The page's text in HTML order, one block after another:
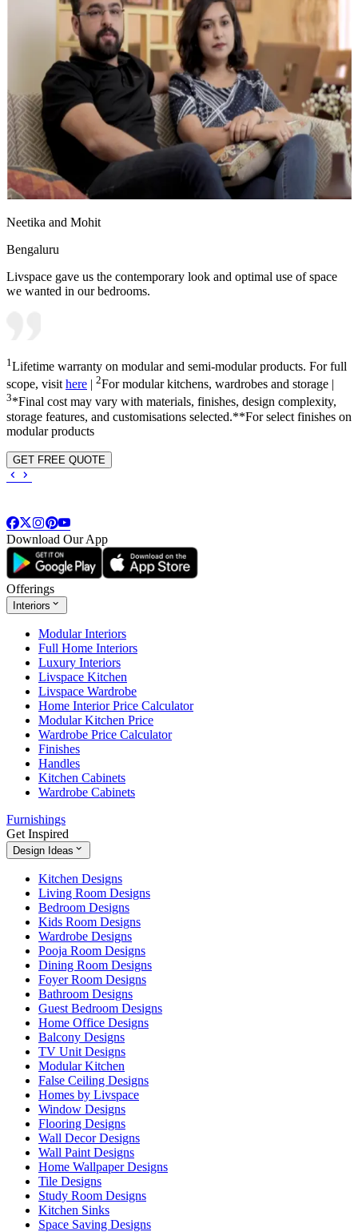
Neetika and Mohit
Bengaluru
Livspace gave us the contemporary look and optimal use of space
we wanted in our bedrooms.
1 Lifetime warranty on modular and semi-modular products. For full
scope, visit here | 2For modular kitchens, wardrobes and storage |
3*Final cost may vary with materials, finishes, design complexity,
storage features, and customisations selected.**For select finishes on
modular products
GET FREE QUOTE
Download Our App
Offerings
Interiors
Modular Interiors
Full Home Interiors
Luxury Interiors
Livspace Kitchen
Livspace Wardrobe
Home Interior Price Calculator
Modular Kitchen Price
Wardrobe Price Calculator
Finishes
Handles
Kitchen Cabinets
Wardrobe Cabinets
Furnishings
Get Inspired
Design Ideas
Kitchen Designs
Living Room Designs
Bedroom Designs
Kids Room Designs
Wardrobe Designs
Pooja Room Designs
Dining Room Designs
Foyer Room Designs
Bathroom Designs
Guest Bedroom Designs
Home Office Designs
Balcony Designs
TV Unit Designs
Modular Kitchen
False Ceiling Designs
Homes by Livspace
Window Designs
Flooring Designs
Wall Decor Designs
Wall Paint Designs
Home Wallpaper Designs
Tile Designs
Study Room Designs
Kitchen Sinks
Space Saving Designs